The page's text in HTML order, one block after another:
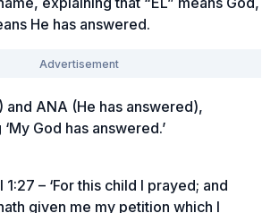
He has answered.
and ANA (He has answered),
God has answered.’
1:27 – ‘For this child I prayed; and
given me my petition which I